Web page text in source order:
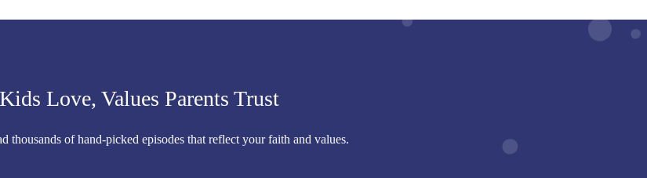
Love, Values Parents Trust
thousands of hand-picked episodes that reflect your faith and values.